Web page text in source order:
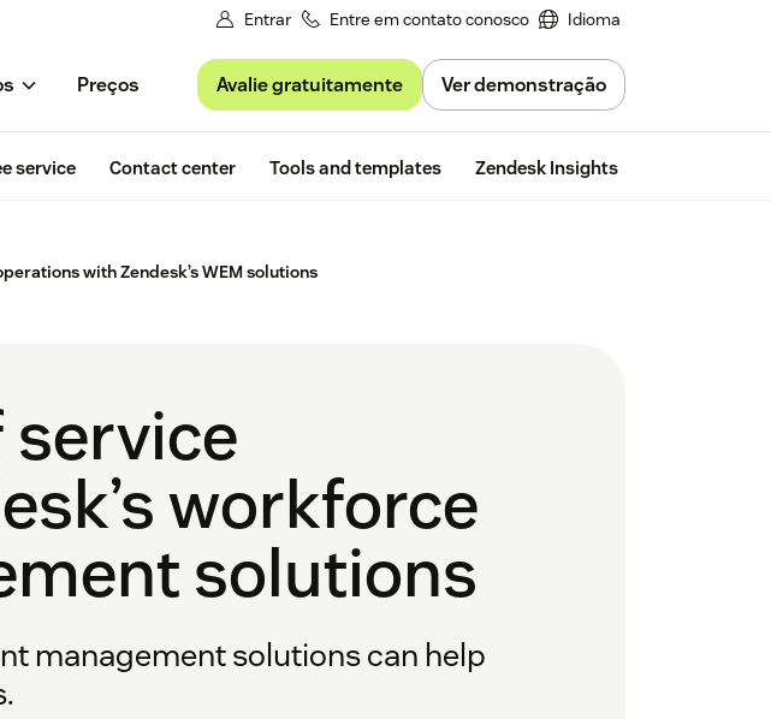
Entrar Entre em contato conosco Idioma
Preços Avalie gratuitamente Ver demonstração
service Contact center Tools and templates Zendesk Insights
with Zendesk’s WEM solutions
workforce
solutions
management solutions can help